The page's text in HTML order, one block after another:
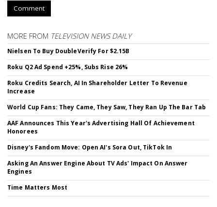
Comment
MORE FROM TELEVISION NEWS DAILY
Nielsen To Buy DoubleVerify For $2.15B
Roku Q2 Ad Spend +25%, Subs Rise 26%
Roku Credits Search, AI In Shareholder Letter To Revenue
Increase
World Cup Fans: They Came, They Saw, They Ran Up The Bar Tab
AAF Announces This Year's Advertising Hall Of Achievement
Honorees
Disney's Fandom Move: Open AI's Sora Out, TikTok In
Asking An Answer Engine About TV Ads' Impact On Answer
Engines
Time Matters Most